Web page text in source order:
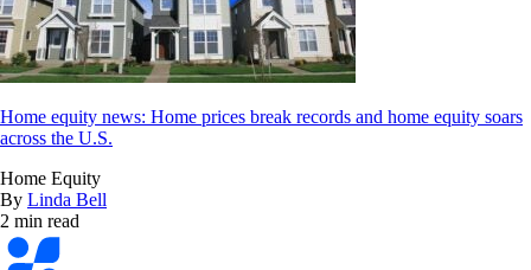
Home equity news: Home prices break records and home equity soars
across the U.S.
Home Equity
By Linda Bell
2 min read
Bankrate
logo